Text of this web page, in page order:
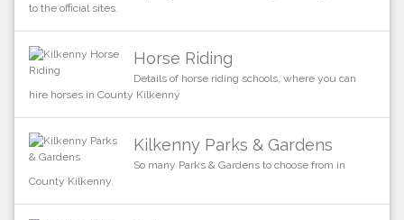
to the official sites.
Horse Riding
Details of horse riding schools, where you can
hire horses in County Kilkenny
Kilkenny Parks & Gardens
So many Parks & Gardens to choose from in
County Kilkenny.